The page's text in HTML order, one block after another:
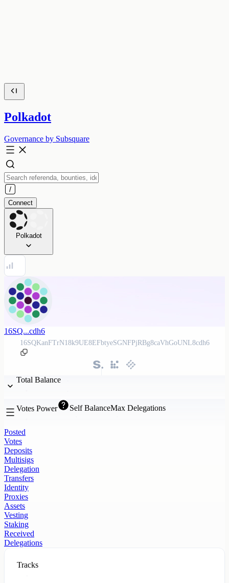
Polkadot
Governance by Subsquare
Connect
Polkadot
16SQ...cdh6
16SQKanFTrN18k9UE8EFbtyeSGNFPjRBg8caVhGoUNL8cdh6
Total Balance
Votes Power Self BalanceMax Delegations
Posted
Votes
Deposits
Multisigs
Delegation
Transfers
Identity
Proxies
Assets
Vesting
Staking
Received
Delegations
Tracks